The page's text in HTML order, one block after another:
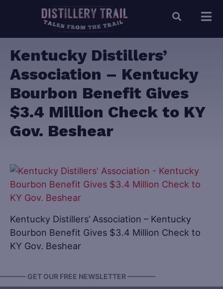
Kentucky Distillers’
Association – Kentucky
Bourbon Benefit Gives
$3.4 Million Check to KY
Gov. Beshear
Kentucky Distillers’ Association – Kentucky
Bourbon Benefit Gives $3.4 Million Check to
KY Gov. Beshear
GET OUR FREE NEWSLETTER ————